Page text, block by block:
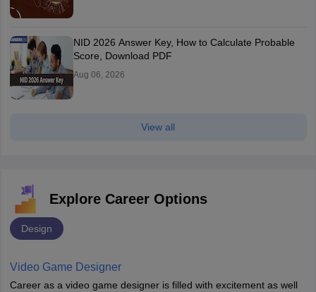
NID 2026 Answer Key, How to Calculate Probable
Score, Download PDF
Aug 06, 2026
View all
Explore Career Options
Design
Video Game Designer
Career as a video game designer is filled with excitement as well